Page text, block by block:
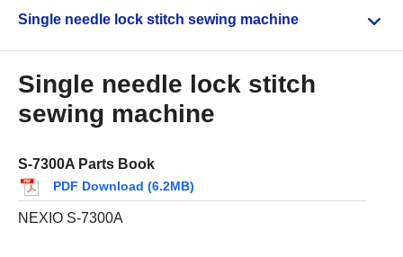
Single needle lock stitch sewing machine
Single needle lock stitch
sewing machine
S-7300A Parts Book
PDF Download (6.2MB)
NEXIO S-7300A